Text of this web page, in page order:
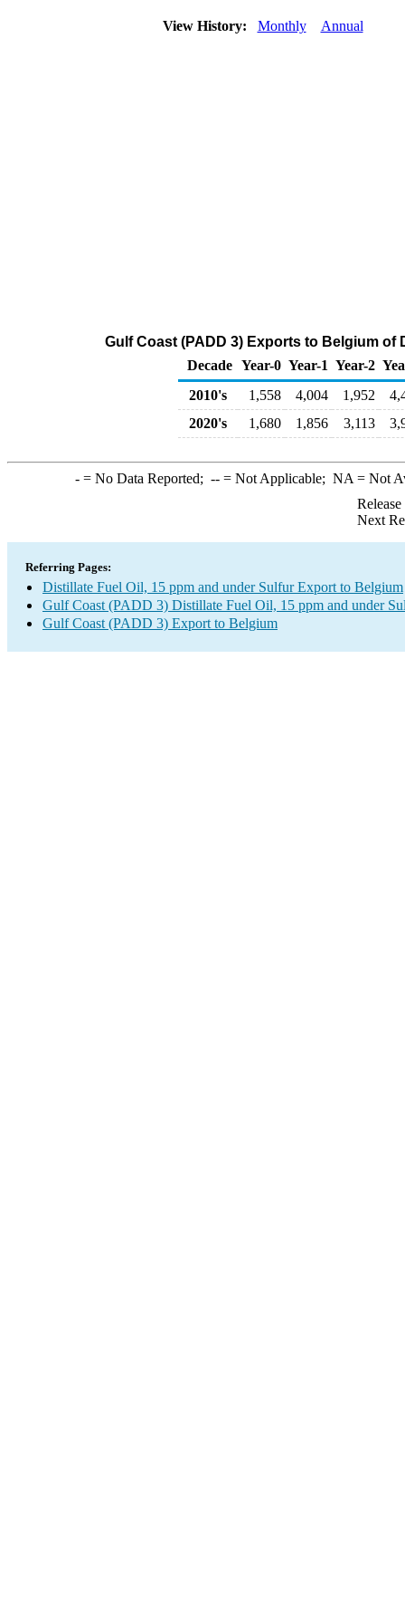
View History: Monthly Annual
Gulf Coast (PADD 3) Exports to Belgium of
Decade Year-0 Year-1 Year-2
2010's
1,558 4,004 1,952
2020's
1,680 1,856 3,113
-= No Data Reported; --= Not Applicable; NA = Not
Next
Referring Pages:
Distillate Fuel Oil, 15 ppm and under Sulfur Export to Belgium
Gulf Coast (PADD 3) Distillate Fuel Oil, 15 ppm and under
Gulf Coast (PADD 3) Export to Belgium